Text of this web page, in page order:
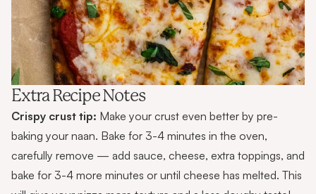
Extra Recipe Notes
Crispy crust tip: Make your crust even better by pre-
baking your naan. Bake for 3-4 minutes in the oven,
carefully remove — add sauce, cheese, extra toppings, and
bake for 3-4 more minutes or until cheese has melted. This